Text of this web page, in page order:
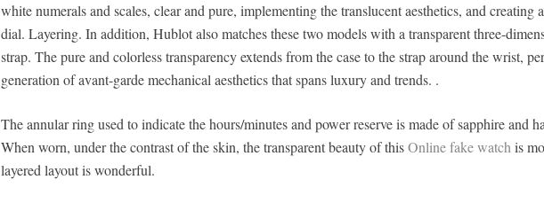
white numerals and scales, clear and pure, implementing the translucent aesthetics, and creating
dial. Layering. In addition, Hublot also matches these two models with a transparent three-
strap. The pure and colorless transparency extends from the case to the strap around the wrist,
generation of avant-garde mechanical aesthetics that spans luxury and trends. .
The annular ring used to indicate the hours/minutes and power reserve is made of sapphire and
When worn, under the contrast of the skin, the transparent beauty of thisOnline fake watch is
layered layout is wonderful.